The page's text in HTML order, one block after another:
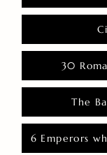
30
The
6 Emperors